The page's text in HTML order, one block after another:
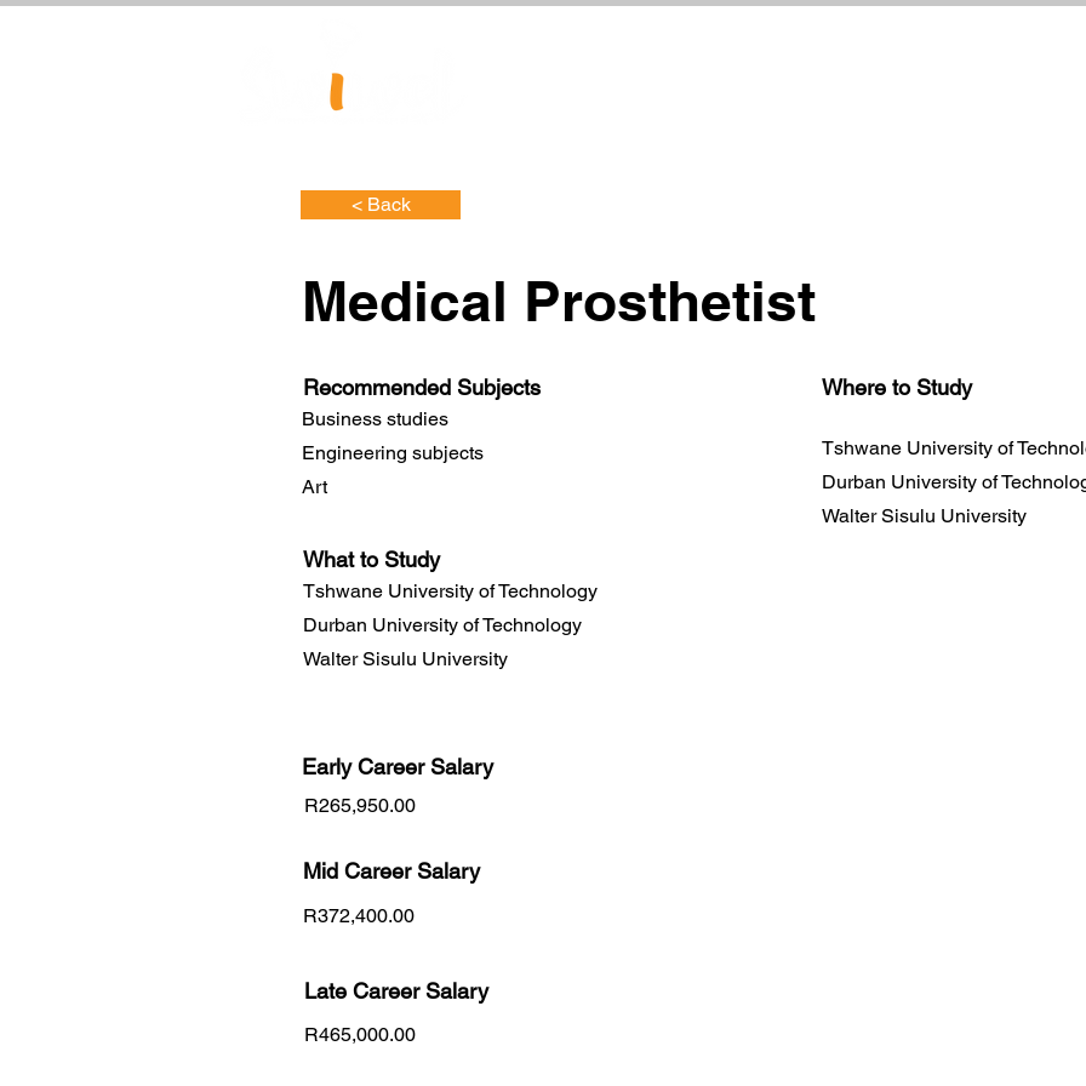
< Back
Medical Prosthetist
Recommended Subjects
Business studies
Engineering subjects
Art
Where to Study
Tshwane University of
Durban University of
Walter Sisulu University
What to Study
Tshwane University of Technology
Durban University of Technology
Walter Sisulu University
Early Career Salary
R265,950.00
Mid Career Salary
R372,400.00
Late Career Salary
R465,000.00